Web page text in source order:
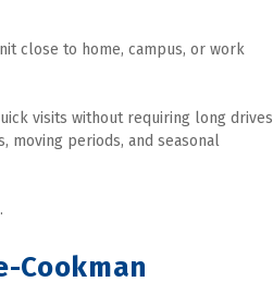
close to home, campus, or work
visits without requiring long drives
moving periods, and seasonal
Cookman